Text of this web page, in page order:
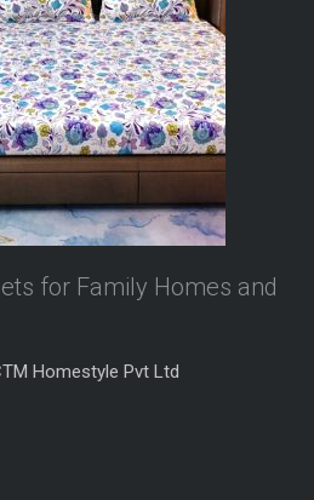
for Family Homes and
Homestyle Pvt Ltd